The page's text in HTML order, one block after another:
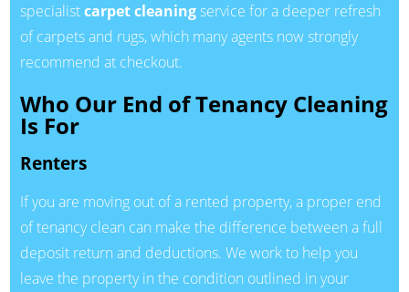
specialistcarpet cleaningservice for a deeper refresh
of carpets and rugs, which many agents now strongly
recommend at checkout.
Who Our End of Tenancy Cleaning
Is For
Renters
If you are moving out of a rented property, a proper end
of tenancy clean can make the difference between a full
deposit return and deductions. We work to help you
leave the property in the condition outlined in your